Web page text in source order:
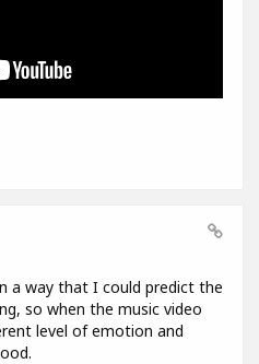
a way that I could predict the
so when the music video
level of emotion and